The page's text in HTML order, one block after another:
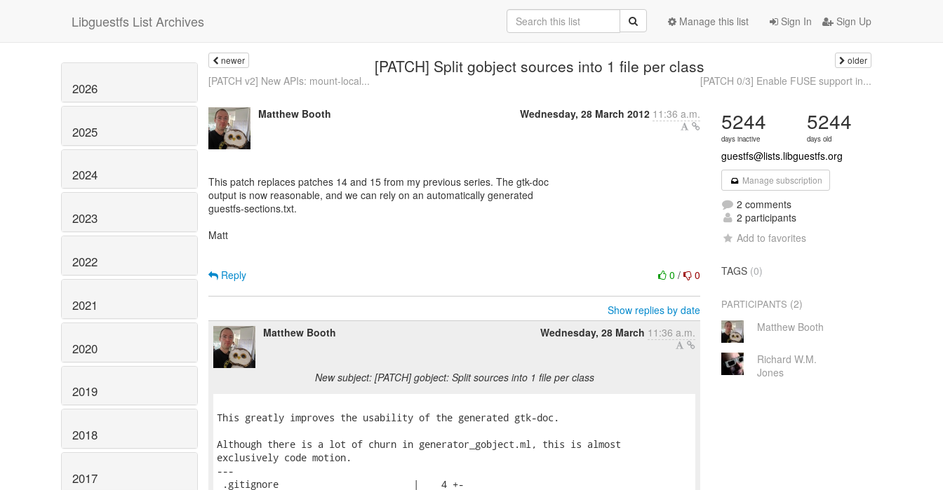
Libguestfs List Archives Sign In Sign Up
Manage this list
2026
2025
2024
2023
2022
2021
2020
2019
2018
2017
newer [PATCH] Split gobject sources into 1 file per class older
[PATCH v2] New APIs: mount-local... [PATCH 0/3] Enable FUSE support in...
Matthew Booth Wednesday, 28 March 2012 11:36 a.m.
This patch replaces patches 14 and 15 from my previous series. The gtk-doc
output is now reasonable, and we can rely on an automatically generated
guestfs-sections.txt.
Matt
0/ 0
Reply
Show replies by date
Matthew Booth
Wednesday, 28 March 11:36 a.m.
New subject: [PATCH] gobject: Split sources into 1 file per class
5244
days inactive
5244
days old
guestfs@lists.libguestfs.org
Manage subscription
2 comments
2 participants
Add to favorites
TAGS (0)
PARTICIPANTS (2)
Matthew Booth
Richard W.M.
Jones